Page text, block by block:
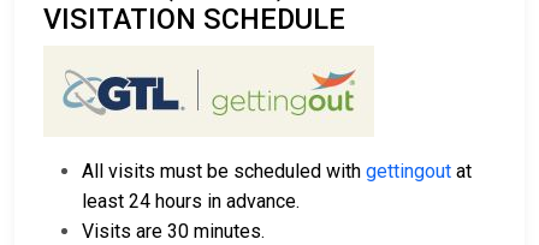
VISITATION SCHEDULE
All visits must be scheduled with gettingout at
least 24 hours in advance.
Visits are 30 minutes.